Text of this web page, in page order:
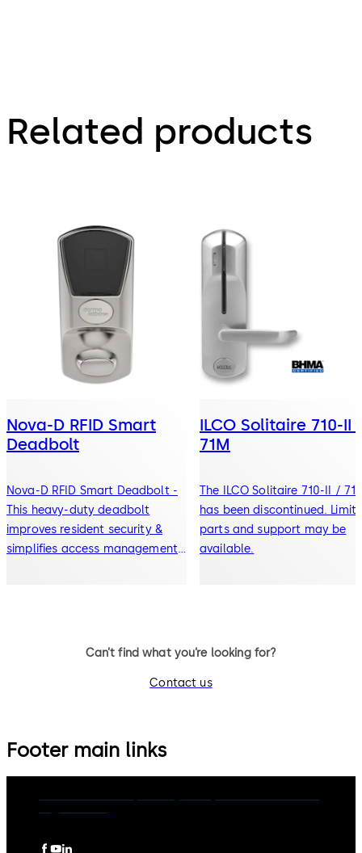
Related products
Nova-D RFID Smart
Deadbolt
Nova-D RFID Smart Deadbolt -
This heavy-duty deadbolt
improves resident security &
simplifies access management.
ILCO Solitaire 710-II
71M
The ILCO Solitaire 710-II /
has been discontinued.
parts and support may be
available.
Can’t find what you’re looking for?
Contact us
Footer main links